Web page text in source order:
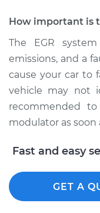
How important is
The EGR
emissions, and a
cause your car to
vehicle may not
recommended
modulator as soon
Fast and easy
GET A